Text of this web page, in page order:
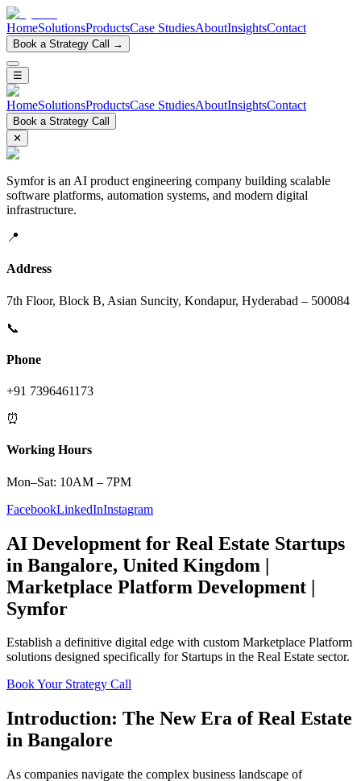
HomeSolutionsProductsCase StudiesAboutInsightsContact
Book a Strategy Call →
☰
HomeSolutionsProductsCase StudiesAboutInsightsContact
Book a Strategy Call
✕
Symfor is an AI product engineering company building scalable
software platforms, automation systems, and modern digital
infrastructure.
📍
Address
7th Floor, Block B, Asian Suncity, Kondapur, Hyderabad – 500084
📞
Phone
+91 7396461173
⏰
Working Hours
Mon–Sat: 10AM – 7PM
FacebookLinkedInInstagram
AI Development for Real Estate Startups
in Bangalore, United Kingdom |
Marketplace Platform Development |
Symfor
Establish a definitive digital edge with custom Marketplace Platform
solutions designed specifically for Startups in the Real Estate sector.
Book Your Strategy Call
Introduction: The New Era ofReal Estate
in Bangalore
As companies navigate the complex business landscape of